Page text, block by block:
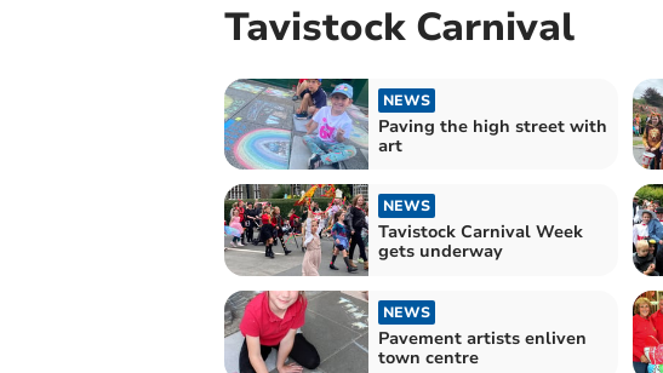
Tavistock Carnival
NEWS
Paving the high street with
art
NEWS
Tavistock Carnival Week
gets underway
NEWS
Pavement artists enliven
town centre